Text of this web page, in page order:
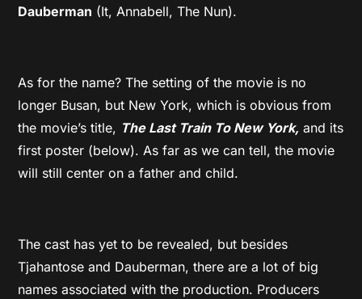
Dauberman (It, Annabell, The Nun).
As for the name? The setting of the movie is no
longer Busan, but New York, which is obvious from
the movie’s title, The Last Train To New York, and its
first poster (below). As far as we can tell, the movie
will still center on a father and child.
The cast has yet to be revealed, but besides
Tjahantose and Dauberman, there are a lot of big
names associated with the production. Producers